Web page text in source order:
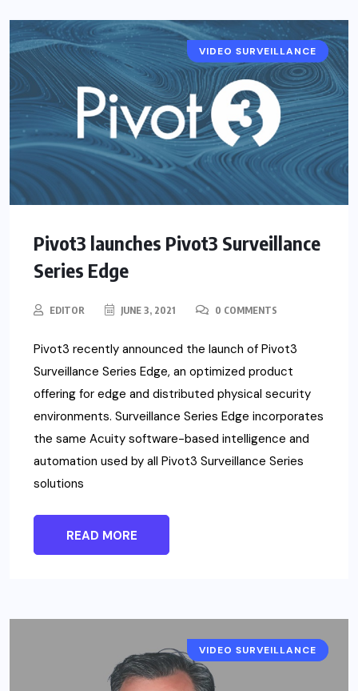
NEWS
VIDEO SURVEILLANCE
Pivot3 launches Pivot3 Surveillance
Series Edge
EDITOR JUNE 3, 2021 0 COMMENTS
Pivot3 recently announced the launch of Pivot3
Surveillance Series Edge, an optimized product
offering for edge and distributed physical security
environments. Surveillance Series Edge incorporates
the same Acuity software-based intelligence and
automation used by all Pivot3 Surveillance Series
solutions
READ MORE
NEWS
VIDEO SURVEILLANCE